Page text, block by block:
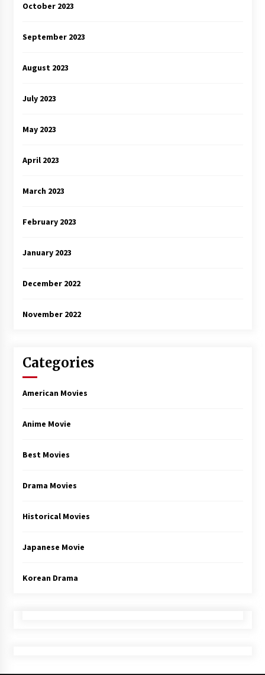
October 2023
September 2023
August 2023
July 2023
May 2023
April 2023
March 2023
February 2023
January 2023
December 2022
November 2022
Categories
American Movies
Anime Movie
Best Movies
Drama Movies
Historical Movies
Japanese Movie
Korean Drama